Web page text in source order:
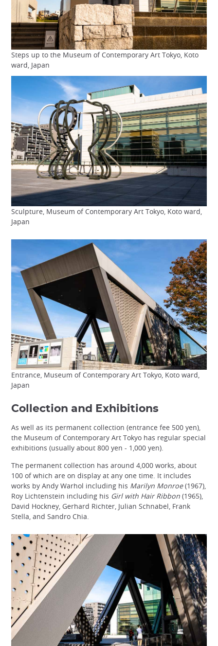
Steps up to the Museum of Contemporary Art Tokyo, Koto
ward, Japan
Sculpture, Museum of Contemporary Art Tokyo, Koto ward,
Japan
Entrance, Museum of Contemporary Art Tokyo, Koto ward,
Japan
Collection and Exhibitions
As well as its permanent collection (entrance fee 500 yen),
the Museum of Contemporary Art Tokyo has regular special
exhibitions (usually about 800 yen - 1,000 yen).
The permanent collection has around 4,000 works, about
100 of which are on display at any one time. It includes
works by Andy Warhol including his Marilyn Monroe(1967),
Roy Lichtenstein including his Girl with Hair Ribbon (1965),
David Hockney, Gerhard Richter, Julian Schnabel, Frank
Stella, and Sandro Chia.